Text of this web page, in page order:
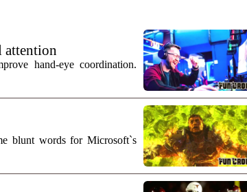
attention
hand-eye coordination.
blunt words for Microsoft`s